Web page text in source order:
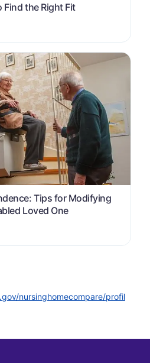
Find the Right Fit
Tips for Modifying
Loved One
nursinghomecompare/profil